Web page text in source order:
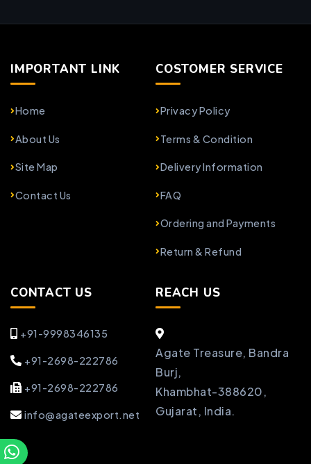
IMPORTANT LINK
Home
About Us
Site Map
Contact Us
COSTOMER SERVICE
Privacy Policy
Terms & Condition
Delivery Information
FAQ
Ordering and Payments
Return & Refund
CONTACT US
+91-9998346135
+91-2698-222786
+91-2698-222786
info@agateexport.net
REACH US
Agate Treasure, Bandra
Burj,
Khambhat-388620,
Gujarat, India.